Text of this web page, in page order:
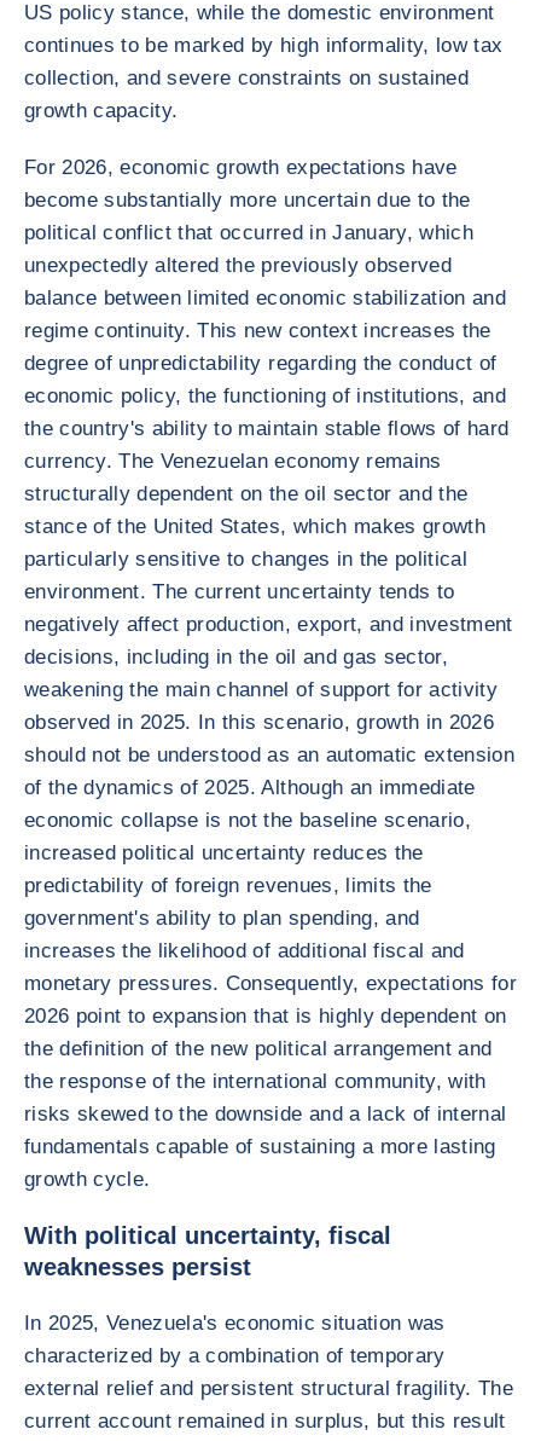
US policy stance, while the domestic environment
continues to be marked by high informality, low tax
collection, and severe constraints on sustained
growth capacity.
For 2026, economic growth expectations have
become substantially more uncertain due to the
political conflict that occurred in January, which
unexpectedly altered the previously observed
balance between limited economic stabilization and
regime continuity. This new context increases the
degree of unpredictability regarding the conduct of
economic policy, the functioning of institutions, and
the country's ability to maintain stable flows of hard
currency. The Venezuelan economy remains
structurally dependent on the oil sector and the
stance of the United States, which makes growth
particularly sensitive to changes in the political
environment. The current uncertainty tends to
negatively affect production, export, and investment
decisions, including in the oil and gas sector,
weakening the main channel of support for activity
observed in 2025. In this scenario, growth in 2026
should not be understood as an automatic extension
of the dynamics of 2025. Although an immediate
economic collapse is not the baseline scenario,
increased political uncertainty reduces the
predictability of foreign revenues, limits the
government's ability to plan spending, and
increases the likelihood of additional fiscal and
monetary pressures. Consequently, expectations for
2026 point to expansion that is highly dependent on
the definition of the new political arrangement and
the response of the international community, with
risks skewed to the downside and a lack of internal
fundamentals capable of sustaining a more lasting
growth cycle.
With political uncertainty, fiscal
weaknesses persist
In 2025, Venezuela's economic situation was
characterized by a combination of temporary
external relief and persistent structural fragility. The
current account remained in surplus, but this result